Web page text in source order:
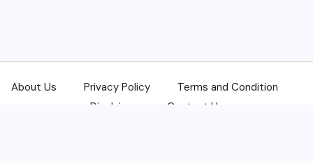
About Us Privacy Policy
Terms and Condition
Disclaimer
Contact Us